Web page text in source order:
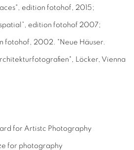
edition fotohof, 2015;
edition fotohof 2007;
fotohof, 2002. "Neue Häuser.
Löcker, Vienna
for Artistc Photography
for photography